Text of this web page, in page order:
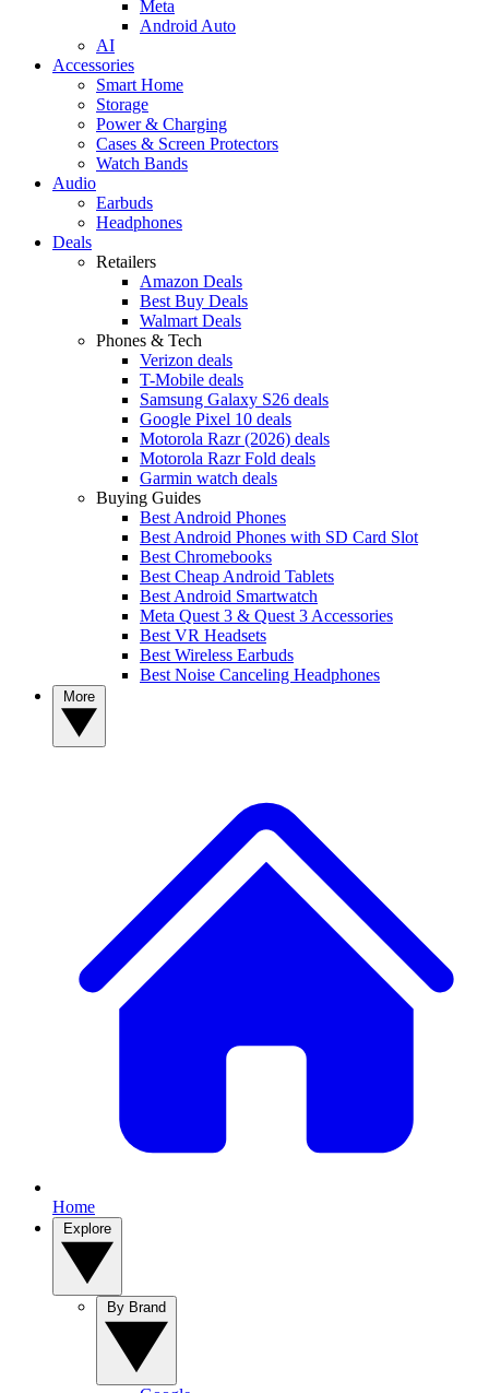
Meta
Android Auto
AI
Accessories
Smart Home
Storage
Power & Charging
Cases & Screen Protectors
Watch Bands
Audio
Earbuds
Headphones
Deals
Retailers
Amazon Deals
Best Buy Deals
Walmart Deals
Phones & Tech
Verizon deals
T-Mobile deals
Samsung Galaxy S26 deals
Google Pixel 10 deals
Motorola Razr (2026) deals
Motorola Razr Fold deals
Garmin watch deals
Buying Guides
Best Android Phones
Best Android Phones with SD Card Slot
Best Chromebooks
Best Cheap Android Tablets
Best Android Smartwatch
Meta Quest 3 & Quest 3 Accessories
Best VR Headsets
Best Wireless Earbuds
Best Noise Canceling Headphones
Home